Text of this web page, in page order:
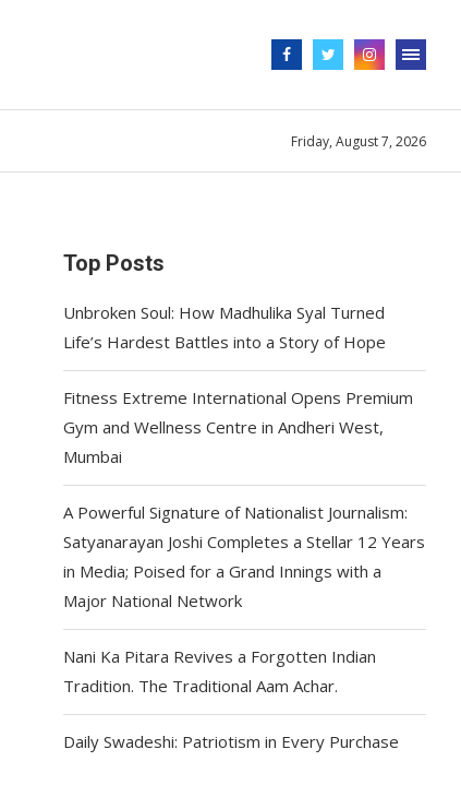
Friday, August 7, 2026
Top Posts
Unbroken Soul: How Madhulika Syal Turned
Life’s Hardest Battles into a Story of Hope
Fitness Extreme International Opens Premium
Gym and Wellness Centre in Andheri West,
Mumbai
A Powerful Signature of Nationalist Journalism:
Satyanarayan Joshi Completes a Stellar 12 Years
in Media; Poised for a Grand Innings with a
Major National Network
Nani Ka Pitara Revives a Forgotten Indian
Tradition. The Traditional Aam Achar.
Daily Swadeshi: Patriotism in Every Purchase